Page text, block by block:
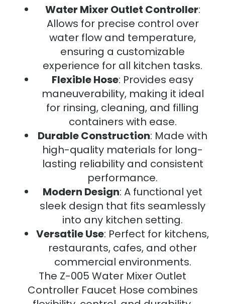
Water Mixer Outlet Controller:
Allows for precise control over
water flow and temperature,
ensuring a customizable
experience for all kitchen tasks.
Flexible Hose: Provides easy
maneuverability, making it ideal
for rinsing, cleaning, and filling
containers with ease.
Durable Construction: Made with
high-quality materials for long-
lasting reliability and consistent
performance.
Modern Design: A functional yet
sleek design that fits seamlessly
into any kitchen setting.
Versatile Use: Perfect for kitchens,
restaurants, cafes, and other
commercial environments.
The Z-005 Water Mixer Outlet
Controller Faucet Hose combines